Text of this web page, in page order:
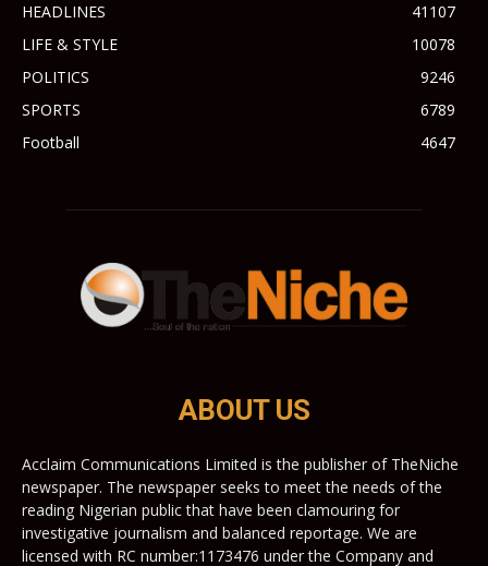
HEADLINES
41107
LIFE & STYLE
10078
POLITICS
9246
SPORTS
6789
Football
4647
ABOUT US
Acclaim Communications Limited is the publisher of TheNiche
newspaper. The newspaper seeks to meet the needs of the
reading Nigerian public that have been clamouring for
investigative journalism and balanced reportage. We are
licensed with RC number:1173476 under the Company and